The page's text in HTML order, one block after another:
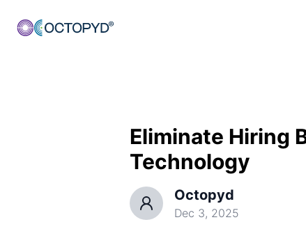
Eliminate Hiring
Technology
Octopyd
Dec 3, 2025